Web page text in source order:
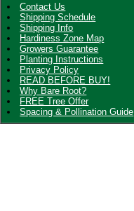
Contact Us
Shipping Schedule
Shipping Info
Hardiness Zone Map
Growers Guarantee
Planting Instructions
Privacy Policy
READ BEFORE BUY!
Why Bare Root?
FREE Tree Offer
Spacing & Pollination Guide